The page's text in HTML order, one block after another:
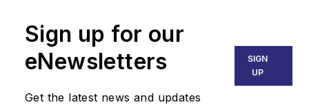
mvincent@endeavorb2b.com
SALES
KRISTINE COLLINS
Sign up for our
eNewsletters
Get the latest news and updates
SIGN
UP